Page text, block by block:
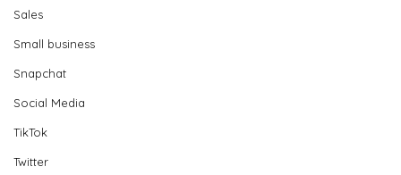
Sales
Small business
Snapchat
Social Media
TikTok
Twitter